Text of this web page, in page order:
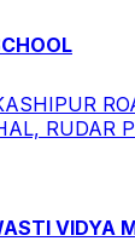
RUDAR
VIDYA